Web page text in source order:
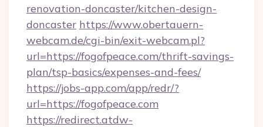
renovation-doncaster/kitchen-design-
doncaster https://www.obertauern-
webcam.de/cgi-bin/exit-webcam.pl?
url=https://fogofpeace.com/thrift-savings-
plan/tsp-basics/expenses-and-fees/
https://jobs-app.com/app/redr/?
url=https://fogofpeace.com
https://redirect.atdw-